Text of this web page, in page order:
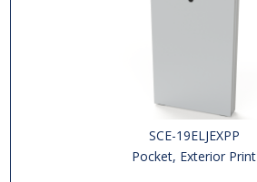
SCE-19ELJEXPP
Pocket, Exterior Print